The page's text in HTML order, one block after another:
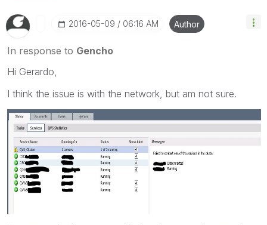
‎2016-05-09 06:16 AM Author
In response to Gencho
Hi Gerardo,
I think the issue is with the network, but am not sure.